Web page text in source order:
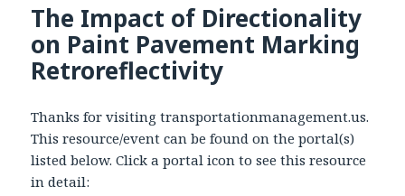
The Impact of Directionality
on Paint Pavement Marking
Retroreflectivity
Thanks for visiting transportationmanagement.us.
This resource/event can be found on the portal(s)
listed below. Click a portal icon to see this resource
in detail: